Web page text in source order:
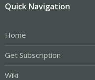
Quick Navigation
Home
Get Subscription
Wiki